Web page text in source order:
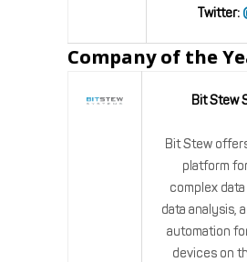
Twitter:
Company of the
Bit Stew
Bit Stew
platform
complex
data analysis,
automation
devices on